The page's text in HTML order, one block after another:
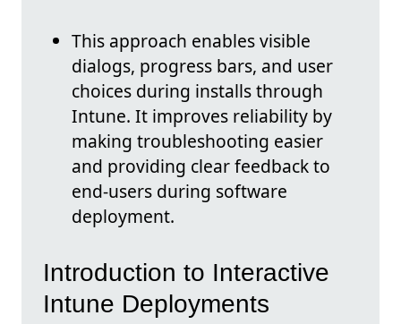
This approach enables visible
dialogs, progress bars, and user
choices during installs through
Intune. It improves reliability by
making troubleshooting easier
and providing clear feedback to
end-users during software
deployment.
Introduction to Interactive
Intune Deployments